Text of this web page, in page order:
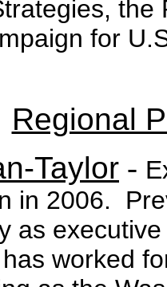
for
Regional
Taylor -
in 2006.
as
worked